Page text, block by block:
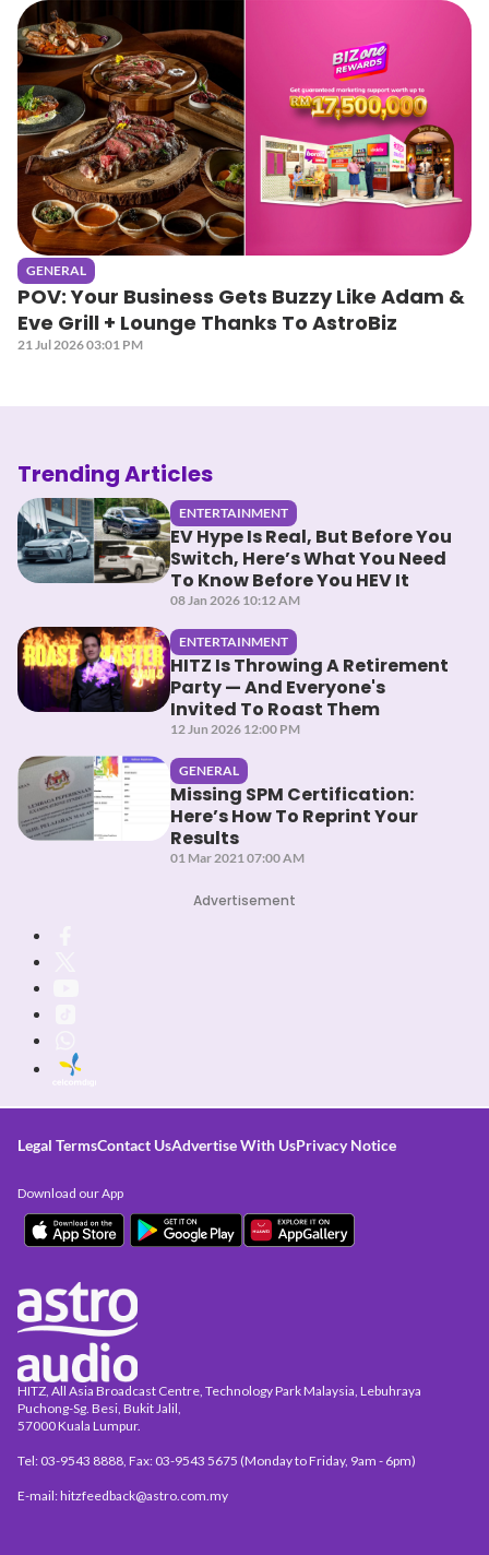
GENERAL
POV: Your Business Gets Buzzy Like Adam &
Eve Grill + Lounge Thanks To AstroBiz
21 Jul 2026 03:01 PM
Trending Articles
ENTERTAINMENT
EV Hype Is Real, But Before You
Switch, Here’s What You Need
To Know Before You HEV It
08 Jan 2026 10:12 AM
ENTERTAINMENT
HITZ Is Throwing A Retirement
Party — And Everyone's
Invited To Roast Them
12 Jun 2026 12:00 PM
GENERAL
Missing SPM Certification:
Here’s How To Reprint Your
Results
01 Mar 2021 07:00 AM
Advertisement
Legal TermsContact UsAdvertise With UsPrivacy Notice
HITZ, All Asia Broadcast Centre, Technology Park Malaysia, Lebuhraya
Puchong-Sg. Besi, Bukit Jalil,
57000 Kuala Lumpur.
Tel: 03-9543 8888, Fax: 03-9543 5675 (Monday to Friday, 9am - 6pm)
E-mail: hitzfeedback@astro.com.my
Download our App